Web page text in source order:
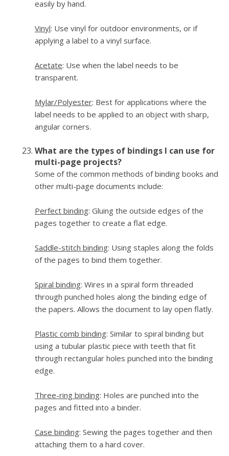
easily by hand.
Vinyl: Use vinyl for outdoor environments, or if
applying a label to a vinyl surface.
Acetate: Use when the label needs to be
transparent.
Mylar/Polyester: Best for applications where the
label needs to be applied to an object with sharp,
angular corners.
What are the types of bindings I can use for
multi-page projects?
Some of the common methods of binding books and
other multi-page documents include:
Perfect binding: Gluing the outside edges of the
pages together to create a flat edge.
Saddle-stitch binding: Using staples along the folds
of the pages to bind them together.
Spiral binding: Wires in a spiral form threaded
through punched holes along the binding edge of
the papers. Allows the document to lay open flatly.
Plastic comb binding: Similar to spiral binding but
using a tubular plastic piece with teeth that fit
through rectangular holes punched into the binding
edge.
Three-ring binding: Holes are punched into the
pages and fitted into a binder.
Case binding: Sewing the pages together and then
attaching them to a hard cover.